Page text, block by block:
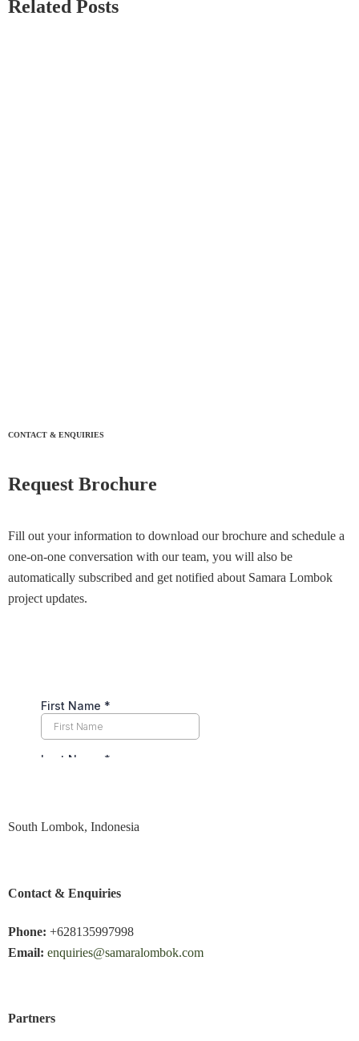
Related Posts
CONTACT & ENQUIRIES
Request Brochure
Fill out your information to download our brochure and schedule a
one-on-one conversation with our team, you will also be
automatically subscribed and get notified about Samara Lombok
project updates.
South Lombok, Indonesia
Contact & Enquiries
Phone: +628135997998
Email: enquiries@samaralombok.com
Partners